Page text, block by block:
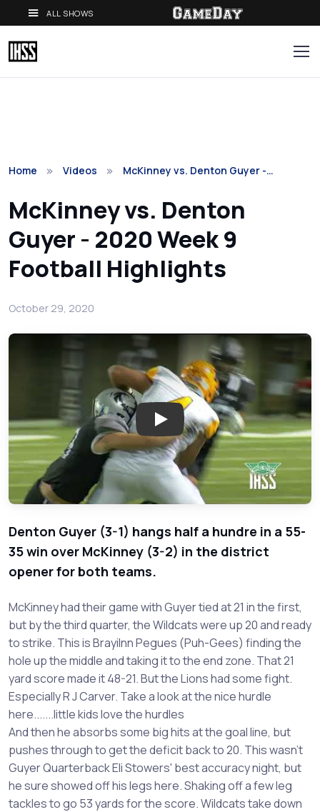
ALL SHOWS
Home Videos McKinney vs. Denton Guyer -…
McKinney vs. Denton
Guyer - 2020 Week 9
Football Highlights
October 29, 2020
Play: McKinney vs. Denton
Denton Guyer (3-1) hangs half a hundre in a 55-
35 win over McKinney (3-2) in the district
opener for both teams.
McKinney had their game with Guyer tied at 21 in the first,
but by the third quarter, the Wildcats were up 20 and ready
to strike. This is Brayilnn Pegues (Puh-Gees) finding the
hole up the middle and taking it to the end zone. That 21
yard score made it 48-21. But the Lions had some fight.
Especially R J Carver. Take a look at the nice hurdle
here.......little kids love the hurdles
And then he absorbs some big hits at the goal line, but
pushes through to get the deficit back to 20. This wasn't
Guyer Quarterback Eli Stowers' best accuracy night, but
he sure showed off his legs here. Shaking off a few leg
tackles to go 53 yards for the score. Wildcats take down